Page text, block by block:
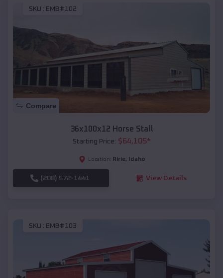
SKU : EMB#102
Compare
36x100x12 Horse Stall
Starting Price: $64,105*
Location: Ririe, Idaho
(208) 572-1441 View Details
SKU : EMB#103